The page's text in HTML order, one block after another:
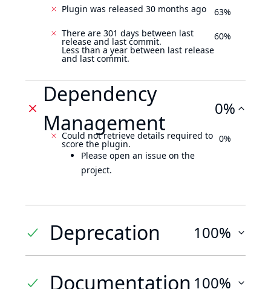
Plugin was released 30 months ago
63%
There are 301 days between last
release and last commit.
Less than a year between last release
and last commit.
60%
Dependency
Management
0%
Could not retrieve details required to
score the plugin.
Please open an issue on the
project.
0%
Deprecation 100%
Documentation 100%